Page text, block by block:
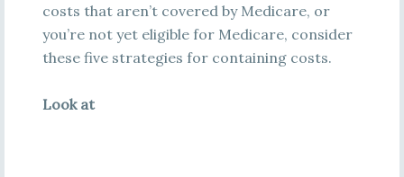
costs that aren’t covered by Medicare, or
you’re not yet eligible for Medicare, consider
these five strategies for containing costs.
Look at